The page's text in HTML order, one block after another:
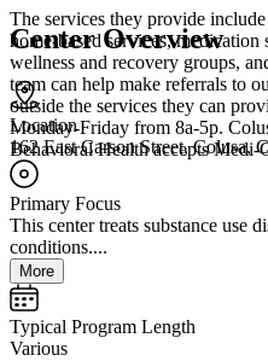
The services they provide
home-based services,
wellness and recovery groups,
team can help make referrals to
outside the services they can
Monday-Friday from 8a-5p.
Behavioral Health accepts Medi-
Center Overview
Location
162 East Carson Street, Colusa,
Primary Focus
This center treats substance use
conditions....
More
Typical Program Length
Various